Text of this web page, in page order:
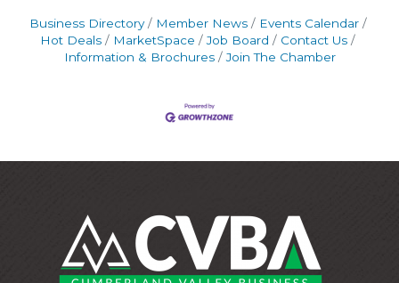
Business Directory Member News
Events Calendar
Hot Deals
MarketSpace Job Board
Contact Us
Information & Brochures
Join The Chamber